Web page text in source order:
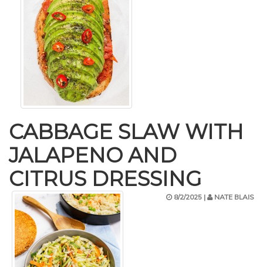
CABBAGE SLAW WITH
JALAPENO AND
CITRUS DRESSING
8/2/2025 | NATE BLAIS